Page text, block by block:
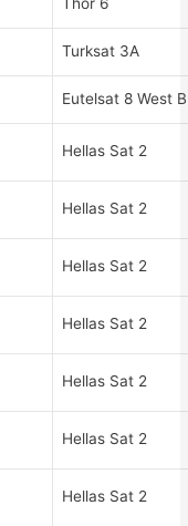
Turksat 3A
Eutelsat 8 West B
Hellas Sat 2
Hellas Sat 2
Hellas Sat 2
Hellas Sat 2
Hellas Sat 2
Hellas Sat 2
Hellas Sat 2